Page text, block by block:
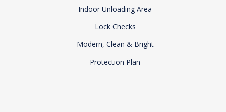
Indoor Unloading Area
Lock Checks
Modern, Clean & Bright
Protection Plan